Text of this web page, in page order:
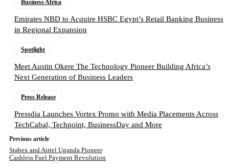
Business Africa
Emirates NBD to Acquire HSBC Egypt’s Retail Banking Business
in Regional Expansion
Spotlight
Meet Austin Okere The Technology Pioneer Building Africa’s
Next Generation of Business Leaders
Press Release
Pressdia Launches Vortex Promo with Media Placements Across
TechCabal, Techpoint, BusinessDay and More
Previous article
Stabex and Airtel Uganda Pioneer
Cashless Fuel Payment Revolution